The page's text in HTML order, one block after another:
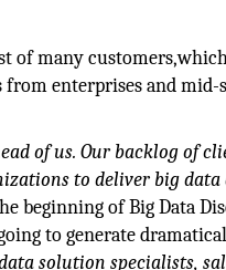
of many
from enterprises and
of us. Our backlog of
to deliver big
beginning of Big Data
to generate
solution specialists,